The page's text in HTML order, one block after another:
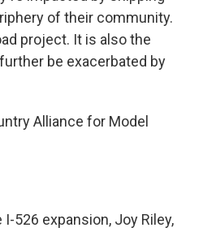
of their community.
project. It is also the
be exacerbated by
Alliance for Model
526 expansion, Joy Riley,